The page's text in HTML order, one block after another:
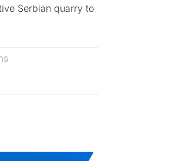
Serbian quarry to